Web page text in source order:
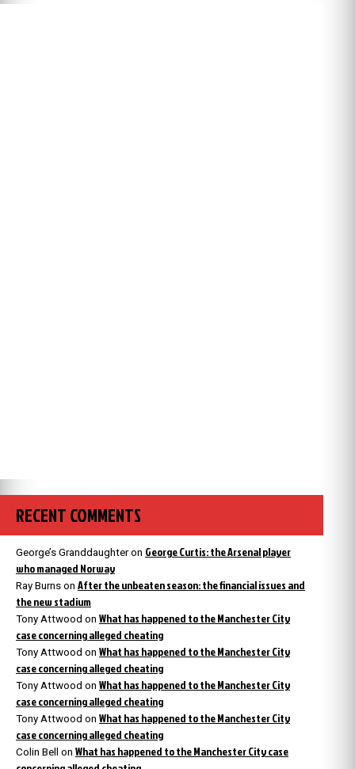
RECENT COMMENTS
George’s Granddaughteron George Curtis: the Arsenal player
who managed Norway
Ray Burns on After the unbeaten season: the financial issues and
the new stadium
Tony Attwood on What has happened to the Manchester City
case concerning alleged cheating
Tony Attwood on What has happened to the Manchester City
case concerning alleged cheating
Tony Attwood on What has happened to the Manchester City
case concerning alleged cheating
Tony Attwood on What has happened to the Manchester City
case concerning alleged cheating
Colin Bell on What has happened to the Manchester City case